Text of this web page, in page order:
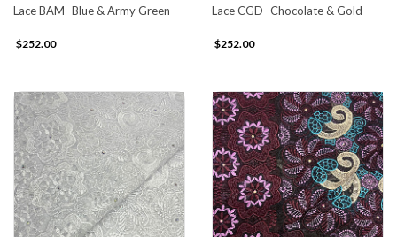
Lace BAM- Blue & Army Green
$252.00
Lace CGD- Chocolate & Gold
$252.00